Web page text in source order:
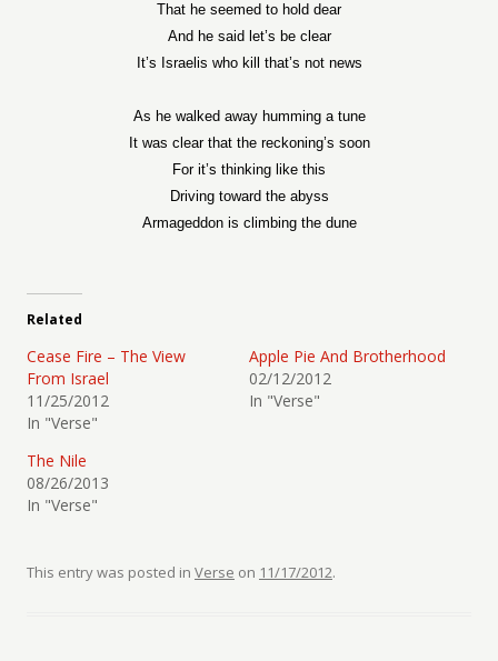
That he seemed to hold dear
And he said let’s be clear
It’s Israelis who kill that’s not news
As he walked away humming a tune
It was clear that the reckoning’s soon
For it’s thinking like this
Driving toward the abyss
Armageddon is climbing the dune
Related
Cease Fire – The View
From Israel
11/25/2012
In "Verse"
Apple Pie And Brotherhood
02/12/2012
In "Verse"
The Nile
08/26/2013
In "Verse"
This entry was posted in Verse on 11/17/2012.